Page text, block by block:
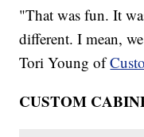
"That was fun. It
different. I mean,
Tori Young of
CUSTOM